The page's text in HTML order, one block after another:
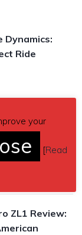
Dynamics:
Ride
vs.
Which One
ZL1 Review:
your
[Read